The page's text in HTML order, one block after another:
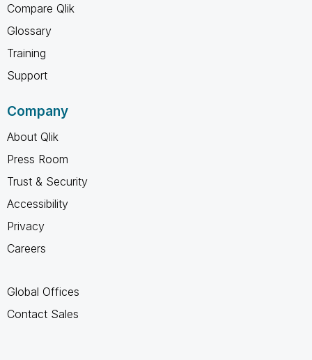
Compare Qlik
Glossary
Training
Support
Company
About Qlik
Press Room
Trust & Security
Accessibility
Privacy
Careers
Global Offices
Contact Sales